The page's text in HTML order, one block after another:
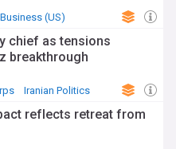
Business (US)
chief as tensions
breakthrough
Iranian Politics
reflects retreat from